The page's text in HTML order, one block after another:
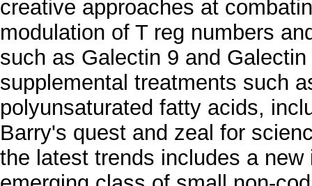
creative approaches at
modulation of T reg numbers
such as Galectin 9 and
supplemental treatments such
polyunsaturated fatty acids,
Barry's quest and zeal for
the latest trends includes a